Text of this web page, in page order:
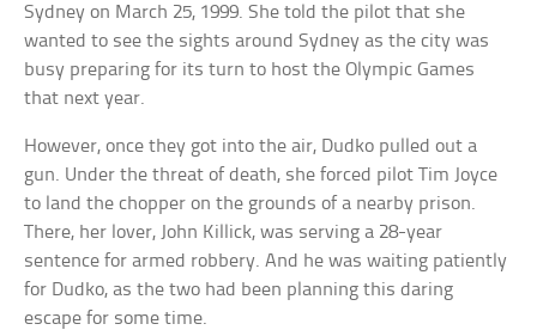
Sydney on March 25, 1999. She told the pilot that she
wanted to see the sights around Sydney as the city was
busy preparing for its turn to host the Olympic Games
that next year.
However, once they got into the air, Dudko pulled out a
gun. Under the threat of death, she forced pilot Tim Joyce
to land the chopper on the grounds of a nearby prison.
There, her lover, John Killick, was serving a 28-year
sentence for armed robbery. And he was waiting patiently
for Dudko, as the two had been planning this daring
escape for some time.